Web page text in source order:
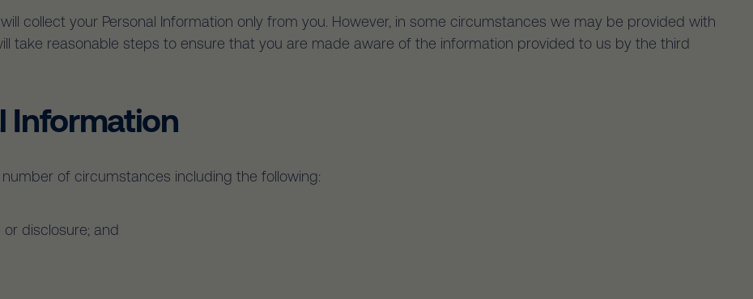
collect your Personal Information only from you. However, in some circumstances we may be provided with
take reasonable steps to ensure that you are made aware of the information provided to us by the third
Information
of circumstances including the following:
disclosure; and